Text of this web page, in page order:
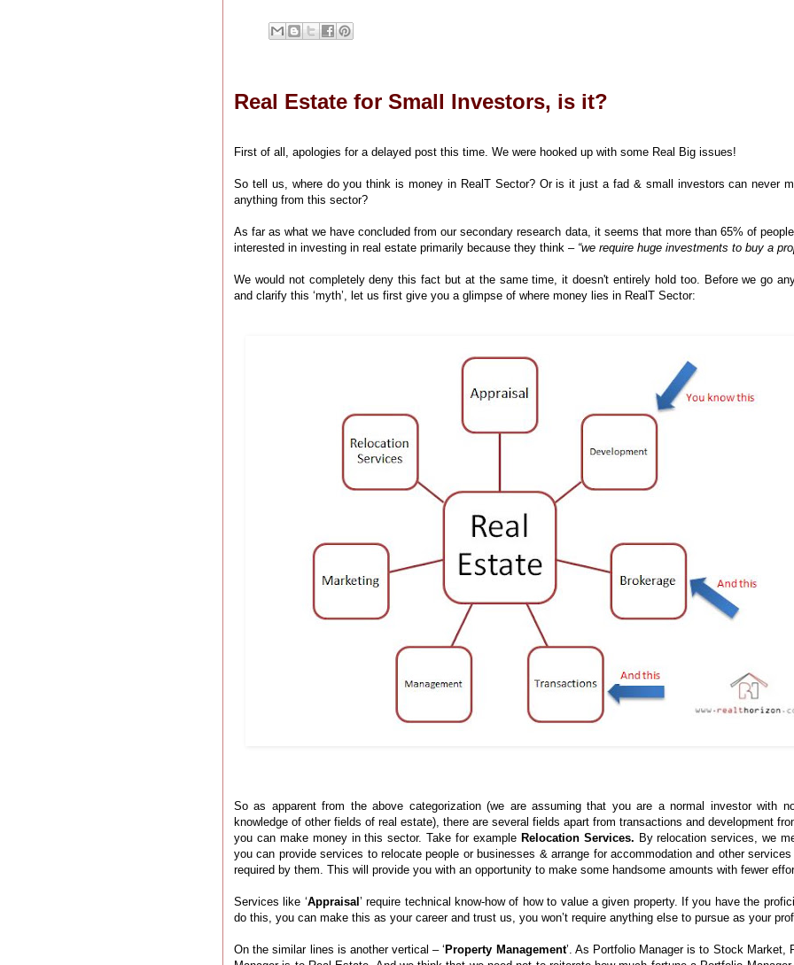
Real Estate for Small Investors, is it?
First of all, apologies for a delayed post this time. We were hooked up with some Real Big issues!
So tell us, where do you think is money in RealT Sector? Or is it just a fad & small investors can never
anything from this sector?
As far as what we have concluded from our secondary research data, it seems that more than 65% of
interested in investing in real estate primarily because they think – “we require huge investments to buy a
We would not completely deny this fact but at the same time, it doesn't entirely hold too. Before we go
and clarify this ‘myth’, let us first give you a glimpse of where money lies in RealT Sector:
So as apparent from the above categorization (we are assuming that you are a normal investor with
knowledge of other fields of real estate), there are several fields apart from transactions and development
you can make money in this sector. Take for example Relocation Services. By relocation services, we
you can provide services to relocate people or businesses & arrange for accommodation and other
required by them. This will provide you with an opportunity to make some handsome amounts with fewer
Services like ‘Appraisal ’ require technical know-how of how to value a given property. If you have the
do this, you can make this as your career and trust us, you won’t require anything else to pursue as your
On the similar lines is another vertical – ‘ Property Management’. As Portfolio Manager is to Stock Market,